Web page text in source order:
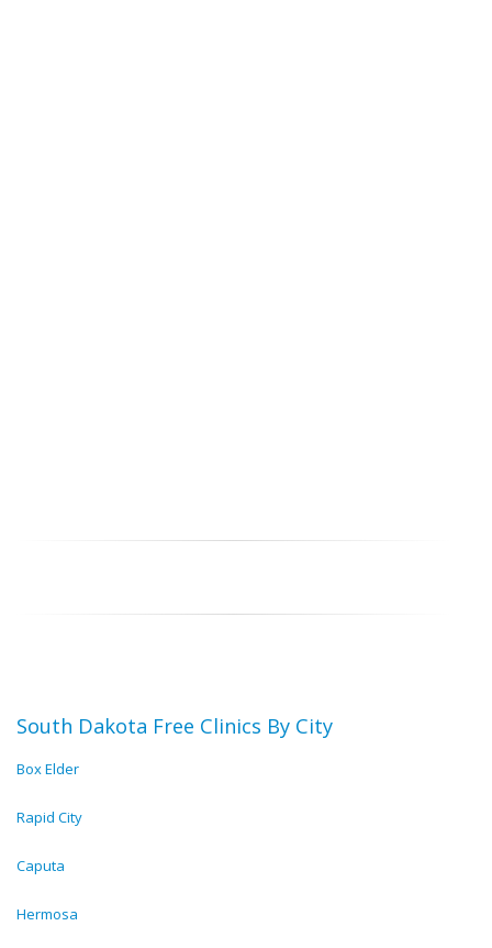
South Dakota Free Clinics By City
Box Elder
Rapid City
Caputa
Hermosa